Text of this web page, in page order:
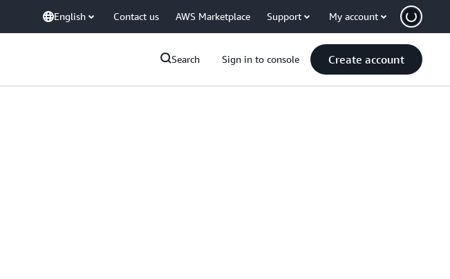
English Contact us AWS Marketplace Support My account
Search Sign in to console Create account